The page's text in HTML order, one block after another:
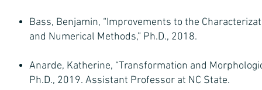
Bass, Benjamin, “Improvements to the
and Numerical Methods,” Ph.D., 2018.
Anarde, Katherine, “Transformation and
Ph.D., 2019. Assistant Professor at NC State.